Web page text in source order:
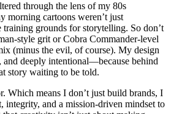
through the lens of my 80s
morning cartoons weren’t just
grounds for storytelling. So don’t
style grit or Cobra Commander-level
(minus the evil, of course). My design
deeply intentional—because behind
story waiting to be told.
Which means I don’t just build brands, I
integrity, and a mission-driven mindset to